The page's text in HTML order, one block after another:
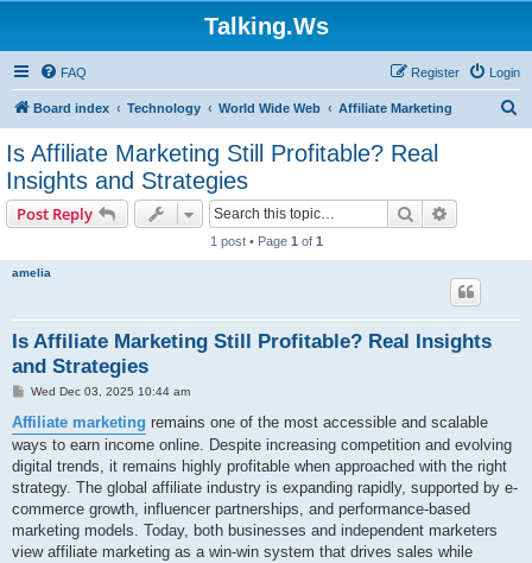
Talking.Ws
FAQ Login
Register
Board index Technology World Wide Web Affiliate Marketing
Is Affiliate Marketing Still Profitable? Real
Insights and Strategies
Post Reply Search
1 post • Page 1 of 1
amelia
Is Affiliate Marketing Still Profitable? Real Insights
and Strategies
P
s
t
Wed Dec 03, 2025 10:44 am
Affiliate marketing remains one of the most accessible and scalable
ways to earn income online. Despite increasing competition and evolving
digital trends, it remains highly profitable when approached with the right
strategy. The global affiliate industry is expanding rapidly, supported by e-
commerce growth, influencer partnerships, and performance-based
marketing models. Today, both businesses and independent marketers
view affiliate marketing as a win-win system that drives sales while